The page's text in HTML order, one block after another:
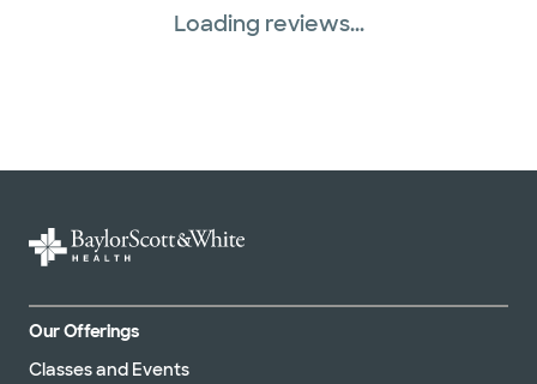
Loading reviews...
Our Offerings
Classes and Events